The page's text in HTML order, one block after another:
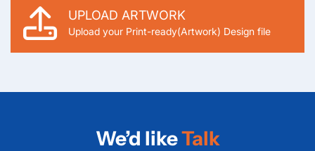
UPLOAD ARTWORK
Upload your Print-ready(Artwork) Design file
We’d likeTalk